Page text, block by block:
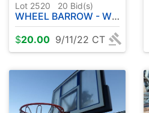
Lot 2520 20 Bid(s)
WHEEL BARROW - WHEEL BARROW TUB
$20.00 9/11/22 CT